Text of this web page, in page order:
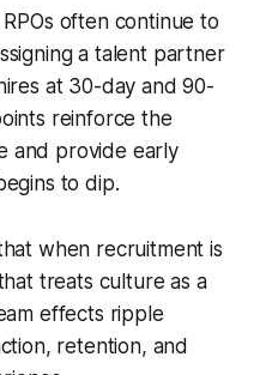
often continue to
a talent partner
at 30-day and 90-
reinforce the
and provide early
to dip.
when recruitment is
treats culture as a
effects ripple
retention, and